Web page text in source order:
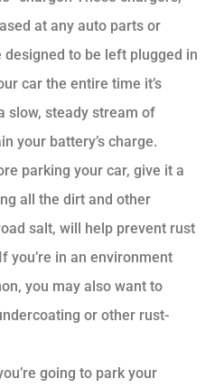
at any auto parts or
to be left plugged in
car the entire time it’s
slow, steady stream of
your battery’s charge.
parking your car, give it a
all the dirt and other
salt, will help prevent rust
you’re in an environment
you may also want to
or other rust-
going to park your